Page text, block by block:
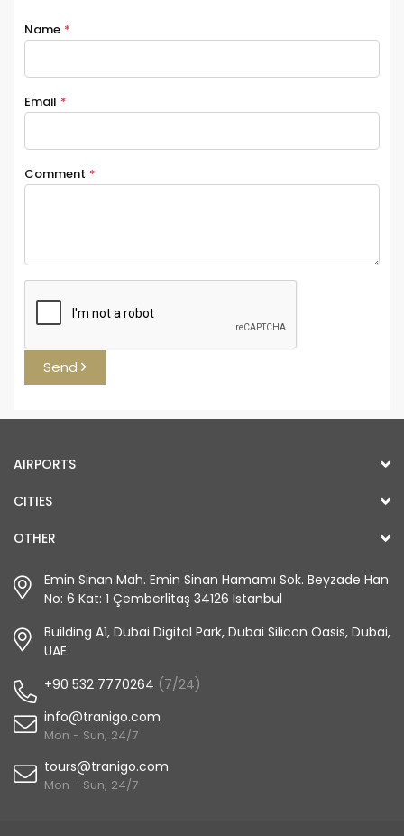
Name *
Email *
Comment *
Send
AIRPORTS
CITIES
OTHER
Emin Sinan Mah. Emin Sinan Hamamı Sok. Beyzade Han
No: 6 Kat: 1 Çemberlitaş 34126 Istanbul
Building A1, Dubai Digital Park, Dubai Silicon Oasis, Dubai,
UAE
+90 532 7770264 (7/24)
info@tranigo.com
Mon - Sun, 24/7
tours@tranigo.com
Mon - Sun, 24/7